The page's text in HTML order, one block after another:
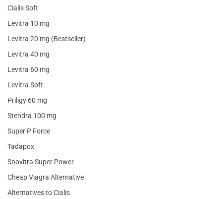
Cialis Soft
Levitra 10 mg
Levitra 20 mg (Bestseller)
Levitra 40 mg
Levitra 60 mg
Levitra Soft
Priligy 60 mg
Stendra 100 mg
Super P Force
Tadapox
Snovitra Super Power
Cheap Viagra Alternative
Alternatives to Cialis